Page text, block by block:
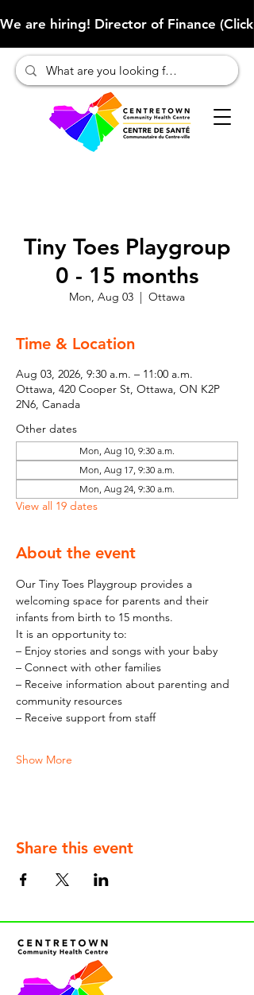
We are hiring! Director of Finance
Tiny Toes Playgroup
0 - 15 months
Mon, Aug 03
  |
Ottawa
Time & Location
Aug 03, 2026, 9:30 a.m. – 11:00 a.m.
Ottawa, 420 Cooper St, Ottawa, ON K2P
2N6, Canada
Other dates
Mon, Aug 10, 9:30 a.m.
Mon, Aug 17, 9:30 a.m.
Mon, Aug 24, 9:30 a.m.
View all 19 dates
About the event
Our Tiny Toes Playgroup provides a
welcoming space for parents and their
infants from birth to 15 months.
It is an opportunity to:
– Enjoy stories and songs with your baby
– Connect with other families
– Receive information about parenting and
community resources
– Receive support from staff
Show More
Share this event